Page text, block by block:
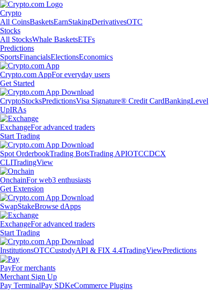
Crypto
All CoinsBasketsEarnStakingDerivativesOTC
Stocks
All StocksWhale BasketsETFs
Predictions
SportsFinancialsElectionsEconomics
Crypto.com AppFor everyday users
Get Started
CryptoStocksPredictionsVisa Signature® Credit CardBankingLevel
UpIRAs
ExchangeFor advanced traders
Start Trading
Spot OrderbookTrading BotsTrading APIOTCCDCX
CLITradingView
OnchainFor web3 enthusiasts
Get Extension
SwapStakeBrowse dApps
ExchangeFor advanced traders
Start Trading
InstitutionsOTCCustodyAPI & FIX 4.4TradingViewPredictions
PayFor merchants
Merchant Sign Up
Pay TerminalPay SDKeCommerce Plugins